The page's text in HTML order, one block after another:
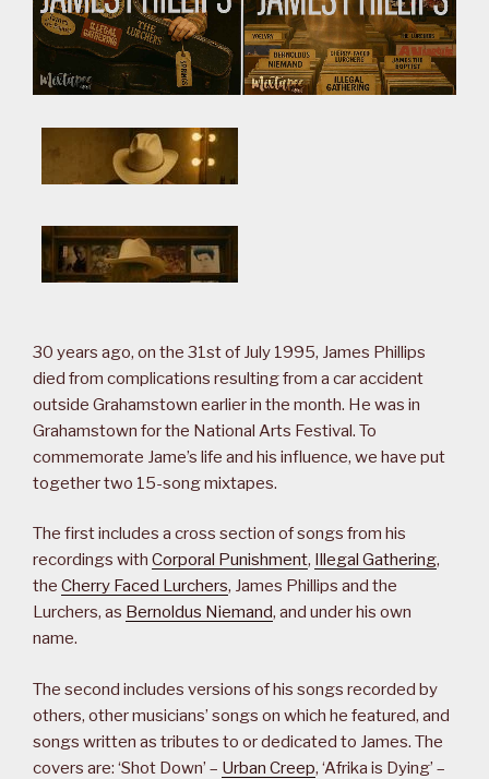
30 years ago, on the 31st of July 1995, James Phillips
died from complications resulting from a car accident
outside Grahamstown earlier in the month. He was in
Grahamstown for the National Arts Festival. To
commemorate Jame’s life and his influence, we have put
together two 15-song mixtapes.
The first includes a cross section of songs from his
recordings with Corporal Punishment, Illegal Gathering,
the Cherry Faced Lurchers, James Phillips and the
Lurchers, as Bernoldus Niemand, and under his own
name.
The second includes versions of his songs recorded by
others, other musicians’ songs on which he featured, and
songs written as tributes to or dedicated to James. The
covers are: ‘Shot Down’ – Urban Creep, ‘Afrika is Dying’ –